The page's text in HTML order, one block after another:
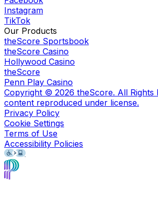
Instagram
TikTok
Our Products
theScore Sportsbook
theScore Casino
Hollywood Casino
theScore
Penn Play Casino
Copyright © 2026 theScore. All Rights
content reproduced under license.
Privacy Policy
Cookie Settings
Terms of Use
Accessibility Policies